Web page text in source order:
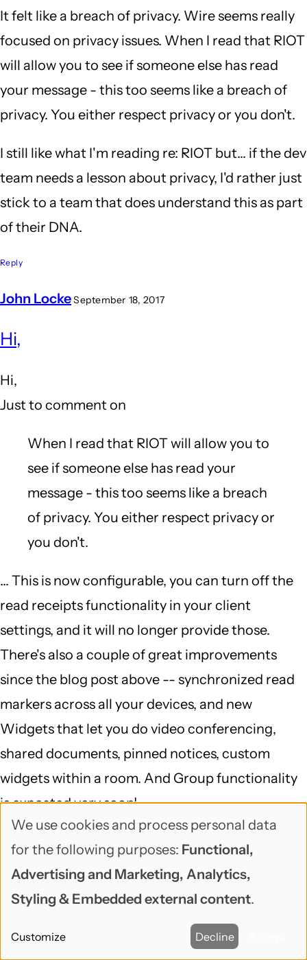
It felt like a breach of privacy. Wire seems really
focused on privacy issues. When I read that RIOT
will allow you to see if someone else has read
your message - this too seems like a breach of
privacy. You either respect privacy or you don't.
I still like what I'm reading re: RIOT but... if the dev
team needs a lesson about privacy, I'd rather just
stick to a team that does understand this as part
of their DNA.
Reply
John LockeSeptember 18, 2017
me
about
[snip]...
Gazoo
(not
verified)
Hi,
Hi,
Just to comment on
When I read that RIOT will allow you to
see if someone else has read your
message - this too seems like a breach
of privacy. You either respect privacy or
you don't.
... This is now configurable, you can turn off the
read receipts functionality in your client
settings, and it will no longer provide those.
There's also a couple of great improvements
since the blog post above -- synchronized read
markers across all your devices, and new
Widgets that let you do video conferencing,
shared documents, pinned notices, custom
widgets within a room. And Group functionality
is expected very soon!
venz (not verified) September 7, 2017
Riot got me hooked too. Nice
Riot got me hooked too. Nice list and content
Use
of
personal
and
We use cookies and process personal data
for the following purposes: Functional,
Advertising and Marketing, Analytics,
Styling & Embedded external content.
Customize Decline